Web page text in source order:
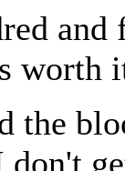
worth
the